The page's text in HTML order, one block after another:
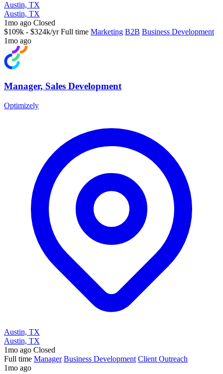
Austin, TX
Austin, TX
1mo ago Closed
$109k - $324k/yr Full time Marketing B2B Business Development
1mo ago
Manager, Sales Development
Optimizely
Austin, TX
Austin, TX
1mo ago Closed
Full time Manager Business Development Client Outreach
1mo ago